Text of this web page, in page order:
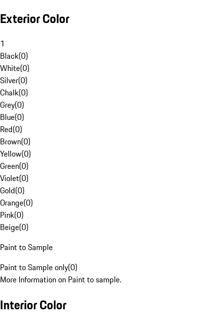
Exterior Color
1
Black(0)
White(0)
Silver(0)
Chalk(0)
Grey(0)
Blue(0)
Red(0)
Brown(0)
Yellow(0)
Green(0)
Violet(0)
Gold(0)
Orange(0)
Pink(0)
Beige(0)
Paint to Sample
Paint to Sample only(0)
More Information on Paint to sample.
Interior Color